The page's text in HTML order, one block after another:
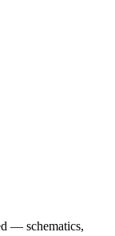
— schematics,